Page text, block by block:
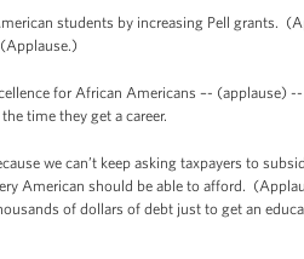
students by increasing Pell grants.
for African Americans –- (applause)
time they get a career.
we can’t keep asking taxpayers to
American should be able to afford.
of dollars of debt just to get an